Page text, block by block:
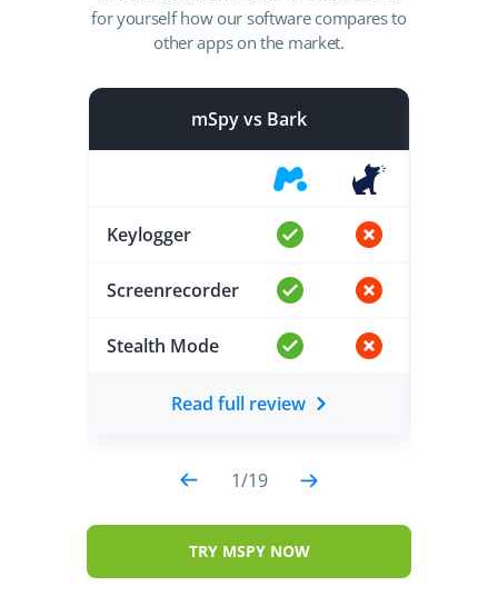
for yourself how our software compares to
other apps on the market.
mSpy vs Bark
Keylogger
Screenrecorder
Stealth Mode
Read full review
1/19
TRY MSPY NOW